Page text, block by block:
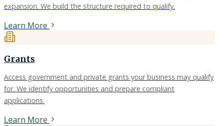
expansion. We build the structure required to qualify.
Learn More
Grants
Access government and private grants your business may qualify
for. We identify opportunities and prepare compliant
applications.
Learn More